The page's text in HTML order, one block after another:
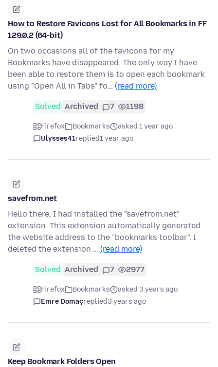
How to Restore Favicons Lost for All Bookmarks in FF
129.0.2 (64-bit)
On two occasions all of the favicons for my
Bookmarks have disappeared. The only way I have
been able to restore them is to open each bookmark
using "Open All in Tabs" fo… (read more)
Solved Archived 7 1198
Firefox Bookmarks
asked 1 year ago
Ulysses41replied1 year ago
savefrom.net
Hello there; I had installed the "savefrom.net"
extension. This extension automatically generated
the website address to the "bookmarks toolbar". I
deleted the extension … (read more)
Solved Archived 7 2977
Firefox Bookmarks
asked 3 years ago
Emre Domaçreplied3 years ago
Keep Bookmark Folders Open